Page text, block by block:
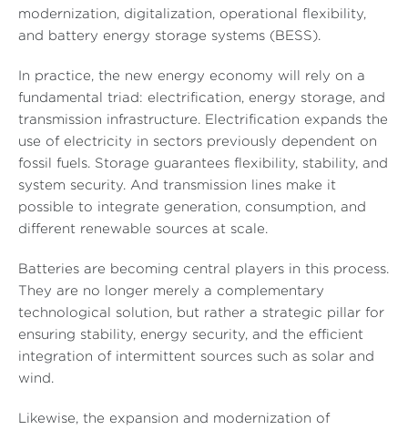
modernization, digitalization, operational flexibility,
and battery energy storage systems (BESS).
In practice, the new energy economy will rely on a
fundamental triad: electrification, energy storage, and
transmission infrastructure. Electrification expands the
use of electricity in sectors previously dependent on
fossil fuels. Storage guarantees flexibility, stability, and
system security. And transmission lines make it
possible to integrate generation, consumption, and
different renewable sources at scale.
Batteries are becoming central players in this process.
They are no longer merely a complementary
technological solution, but rather a strategic pillar for
ensuring stability, energy security, and the efficient
integration of intermittent sources such as solar and
wind.
Likewise, the expansion and modernization of